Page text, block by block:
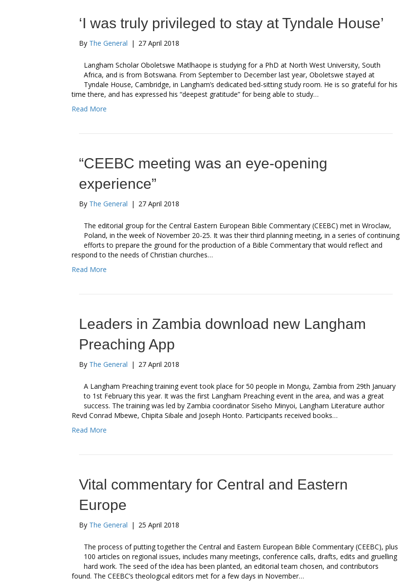
‘I was truly privileged to stay at Tyndale House’
By The General | 27 April 2018
Langham Scholar Oboletswe Matlhaope is studying for a PhD at North West University, South
Africa, and is from Botswana. From September to December last year, Oboletswe stayed at
Tyndale House, Cambridge, in Langham’s dedicated bed-sitting study room. He is so grateful for his
time there, and has expressed his “deepest gratitude” for being able to study…
Read More
“CEEBC meeting was an eye-opening
experience”
By The General | 27 April 2018
The editorial group for the Central Eastern European Bible Commentary (CEEBC) met in Wroclaw,
Poland, in the week of November 20-25. It was their third planning meeting, in a series of continuing
efforts to prepare the ground for the production of a Bible Commentary that would reflect and
respond to the needs of Christian churches…
Read More
Leaders in Zambia download new Langham
Preaching App
By The General | 27 April 2018
A Langham Preaching training event took place for 50 people in Mongu, Zambia from 29th January
to 1st February this year. It was the first Langham Preaching event in the area, and was a great
success. The training was led by Zambia coordinator Siseho Minyoi, Langham Literature author
Revd Conrad Mbewe, Chipita Sibale and Joseph Honto. Participants received books…
Read More
Vital commentary for Central and Eastern
Europe
By The General | 25 April 2018
The process of putting together the Central and Eastern European Bible Commentary (CEEBC), plus
100 articles on regional issues, includes many meetings, conference calls, drafts, edits and gruelling
hard work. The seed of the idea has been planted, an editorial team chosen, and contributors
found. The CEEBC’s theological editors met for a few days in November…